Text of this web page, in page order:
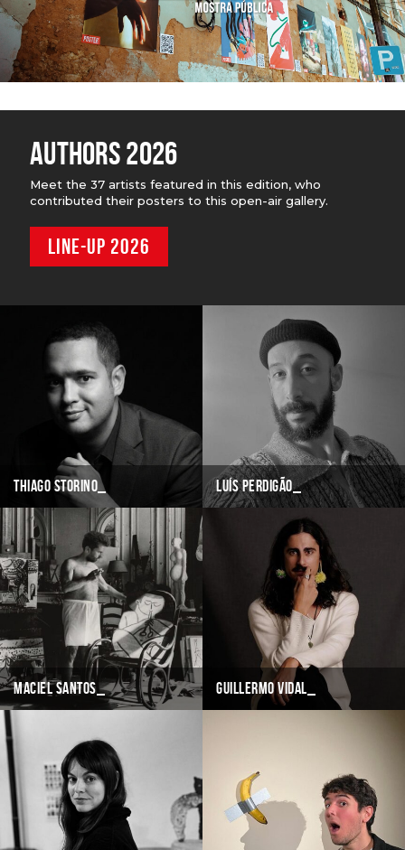
AUTHORS 2026
Meet the 37 artists featured in this edition, who
contributed their posters to this open-air gallery.
LINE-UP 2026
Thiago Storino Luís Perdigão
Maciel Santos Guillermo Vidal